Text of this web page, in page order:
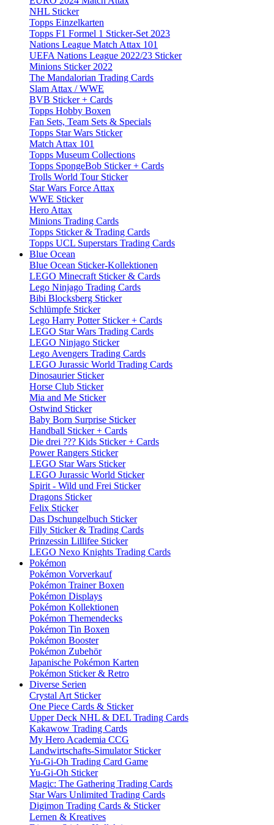
NHL Sticker
Topps Einzelkarten
Topps F1 Formel 1 Sticker-Set 2023
Nations League Match Attax 101
UEFA Nations League 2022/23 Sticker
Minions Sticker 2022
The Mandalorian Trading Cards
Slam Attax / WWE
BVB Sticker + Cards
Topps Hobby Boxen
Fan Sets, Team Sets & Specials
Topps Star Wars Sticker
Match Attax 101
Topps Museum Collections
Topps SpongeBob Sticker + Cards
Trolls World Tour Sticker
Star Wars Force Attax
WWE Sticker
Hero Attax
Minions Trading Cards
Topps Sticker & Trading Cards
Topps UCL Superstars Trading Cards
Blue Ocean
Blue Ocean Sticker-Kollektionen
LEGO Minecraft Sticker & Cards
Lego Ninjago Trading Cards
Bibi Blocksberg Sticker
Schlümpfe Sticker
Lego Harry Potter Sticker + Cards
LEGO Star Wars Trading Cards
LEGO Ninjago Sticker
Lego Avengers Trading Cards
LEGO Jurassic World Trading Cards
Dinosaurier Sticker
Horse Club Sticker
Mia and Me Sticker
Ostwind Sticker
Baby Born Surprise Sticker
Handball Sticker + Cards
Die drei ??? Kids Sticker + Cards
Power Rangers Sticker
LEGO Star Wars Sticker
LEGO Jurassic World Sticker
Spirit - Wild und Frei Sticker
Dragons Sticker
Felix Sticker
Das Dschungelbuch Sticker
Filly Sticker & Trading Cards
Prinzessin Lillifee Sticker
LEGO Nexo Knights Trading Cards
Pokémon
Pokémon Vorverkauf
Pokémon Trainer Boxen
Pokémon Displays
Pokémon Kollektionen
Pokémon Themendecks
Pokémon Tin Boxen
Pokémon Booster
Pokémon Zubehör
Japanische Pokémon Karten
Pokémon Sticker & Retro
Diverse Serien
Crystal Art Sticker
One Piece Cards & Sticker
Upper Deck NHL & DEL Trading Cards
Kakawow Trading Cards
My Hero Academia CCG
Landwirtschafts-Simulator Sticker
Yu-Gi-Oh Trading Card Game
Yu-Gi-Oh Sticker
Magic: The Gathering Trading Cards
Star Wars Unlimited Trading Cards
Digimon Trading Cards & Sticker
Lernen & Kreatives